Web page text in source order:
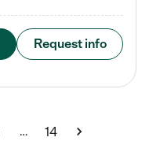
Request info
… 14